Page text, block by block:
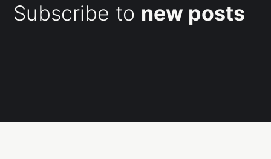
Subscribe to new posts